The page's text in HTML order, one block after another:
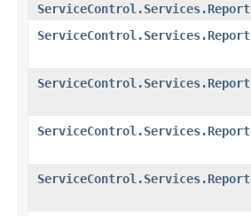
ServiceControl.Services.Report
ServiceControl.Services.Report
ServiceControl.Services.Report
ServiceControl.Services.Report
ServiceControl.Services.Report